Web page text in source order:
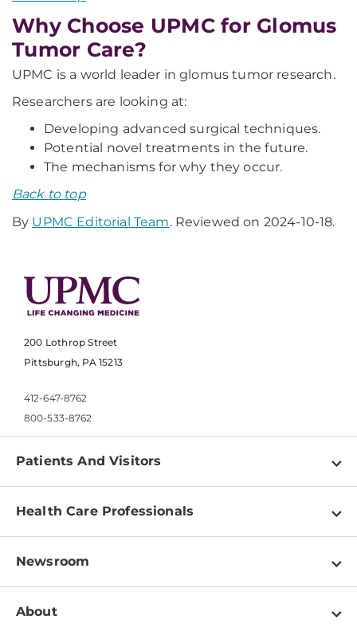
Why Choose UPMC for Glomus
Tumor Care?
UPMC is a world leader in glomus tumor research.
Researchers are looking at:
Developing advanced surgical techniques.
Potential novel treatments in the future.
The mechanisms for why they occur.
Back to top
By UPMC Editorial Team. Reviewed on 2024-10-18.
200 Lothrop Street
Pittsburgh, PA 15213
412-647-8762
800-533-8762
Patients And Visitors
Find a Doctor
Pay a Bill
Patient & Visitor Resources
Disabilities Resource Center
Health Care Professionals
Physician Information
Education & Training
Newsroom
Newsroom Home
About